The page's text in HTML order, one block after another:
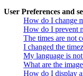
User Preferences and
How do I change
How do I prevent
The times are not
I changed the
My language is
What are the
How do I display